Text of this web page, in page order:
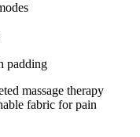
padding
massage therapy
fabric for pain